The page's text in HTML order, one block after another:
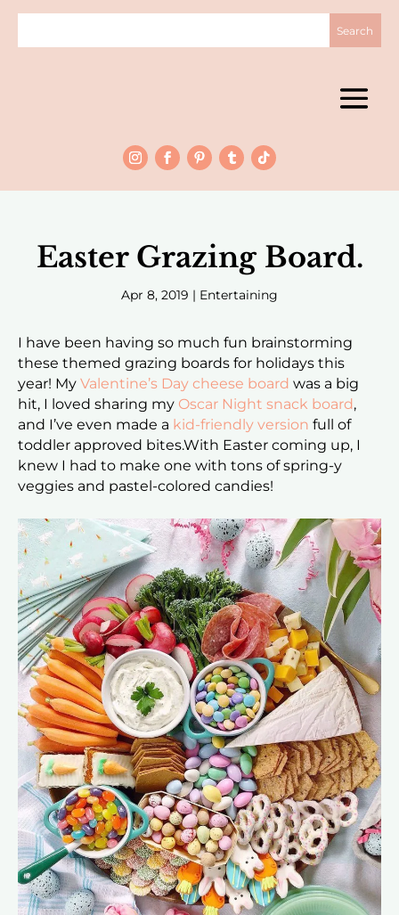
Easter Grazing Board.
Apr 8, 2019 | Entertaining
I have been having so much fun brainstorming
these themed grazing boards for holidays this
year! My Valentine’s Day cheese board was a big
hit, I loved sharing my Oscar Night snack board,
and I’ve even made a kid-friendly version full of
toddler approved bites.With Easter coming up, I
knew I had to make one with tons of spring-y
veggies and pastel-colored candies!